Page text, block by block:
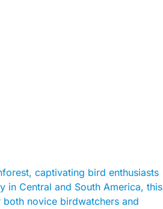
captivating bird enthusiasts
in Central and South America, this
novice birdwatchers and